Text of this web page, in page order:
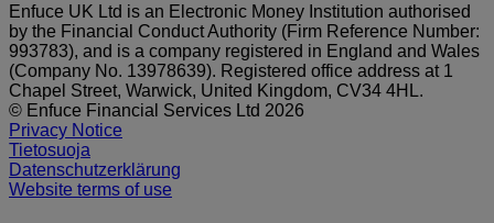
Enfuce UK Ltd is an Electronic Money Institution authorised
by the Financial Conduct Authority (Firm Reference Number:
993783), and is a company registered in England and Wales
(Company No. 13978639). Registered office address at 1
Chapel Street, Warwick, United Kingdom, CV34 4HL.
© Enfuce Financial Services Ltd 2026
Privacy Notice
Tietosuoja
Datenschutzerklärung
Website terms of use